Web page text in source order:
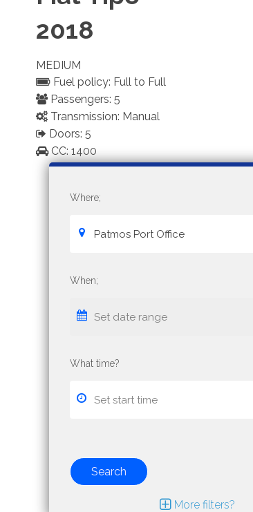
2018
MEDIUM
Fuel policy: Full to Full
Passengers: 5
Transmission: Manual
Doors: 5
CC: 1400
Where;
When;
What time?
Search
More filters?